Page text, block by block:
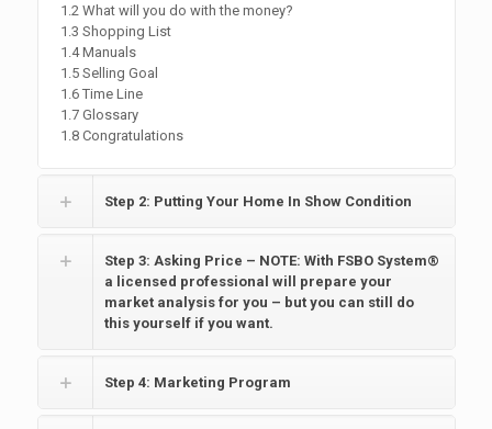
1.2 What will you do with the money?
1.3 Shopping List
1.4 Manuals
1.5 Selling Goal
1.6 Time Line
1.7 Glossary
1.8 Congratulations
Step 2: Putting Your Home In Show Condition
Step 3: Asking Price – NOTE: With FSBO System®
a licensed professional will prepare your
market analysis for you – but you can still do
this yourself if you want.
Step 4: Marketing Program